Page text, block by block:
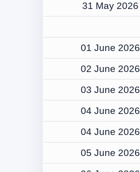
31 May 2026
01 June 2026
02 June 2026
03 June 2026
04 June 2026
04 June 2026
05 June 2026